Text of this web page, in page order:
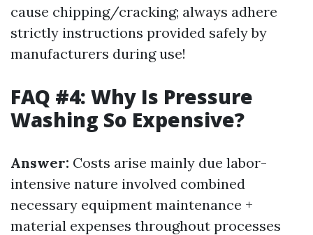
cause chipping/cracking; always adhere
strictly instructions provided safely by
manufacturers during use!
FAQ #4: Why Is Pressure
Washing So Expensive?
Answer: Costs arise mainly due labor-
intensive nature involved combined
necessary equipment maintenance +
material expenses throughout processes